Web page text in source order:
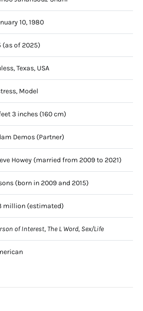
10, 1980
(as of 2025)
Texas, USA
Model
3 inches (160 cm)
Demos (Partner)
Howey (married from 2009 to 2021)
(born in 2009 and 2015)
million (estimated)
of Interest,The L Word, Sex/Life